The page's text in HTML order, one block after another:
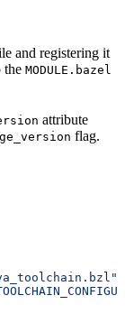
and registering it
the MODULE.bazel
attribute
flag.